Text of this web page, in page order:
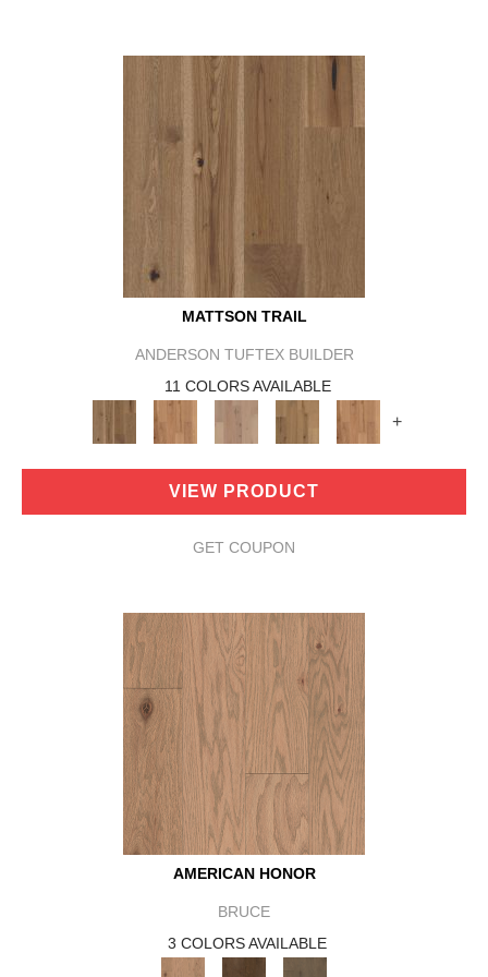
MATTSON TRAIL
ANDERSON TUFTEX BUILDER
11 COLORS AVAILABLE
+
VIEW PRODUCT
GET COUPON
AMERICAN HONOR
BRUCE
3 COLORS AVAILABLE